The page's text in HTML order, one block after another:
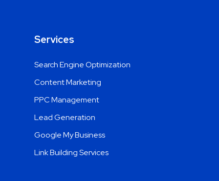
Services
Search Engine Optimization
Content Marketing
PPC Management
Lead Generation
Google My Business
Link Building Services